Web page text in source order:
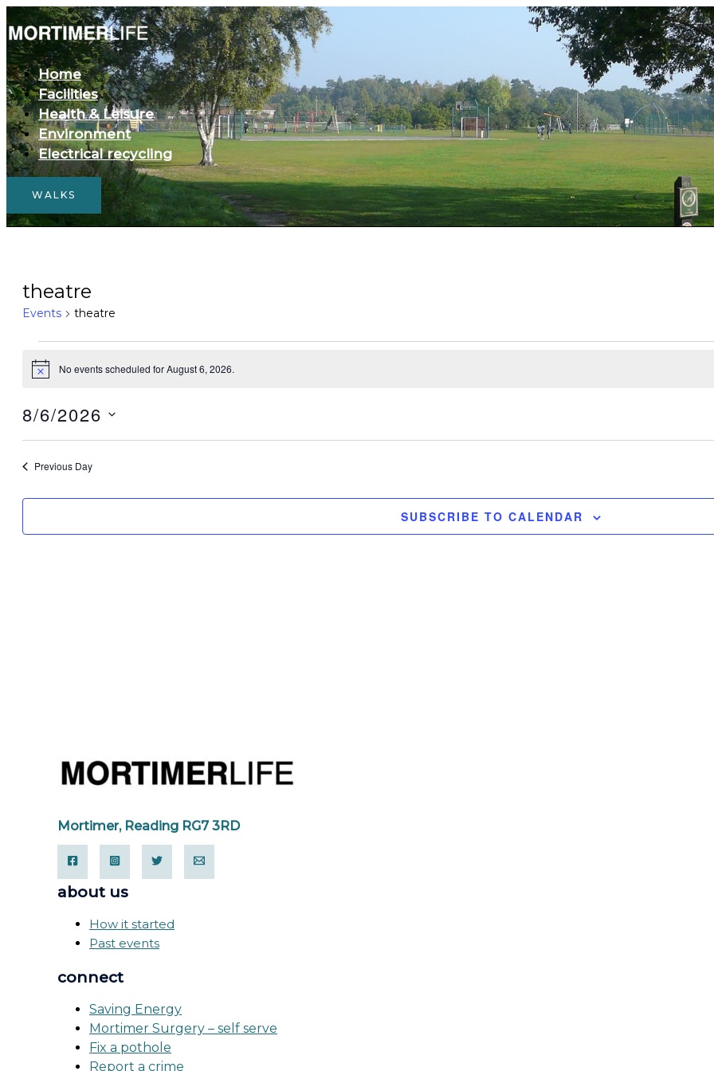
Skip
to
content
Home
Facilities
Health & Leisure
Environment
Electrical recycling
WALKS
theatre
Events theatre
Events
for
2026
Notice No events scheduled for August 6, 2026.
8/6/2026
Previous Day
SUBSCRIBE TO CALENDAR
Mortimer, Reading RG7 3RD
about us
How it started
Past events
connect
Saving Energy
Mortimer Surgery – self serve
Fix a pothole
Report a crime